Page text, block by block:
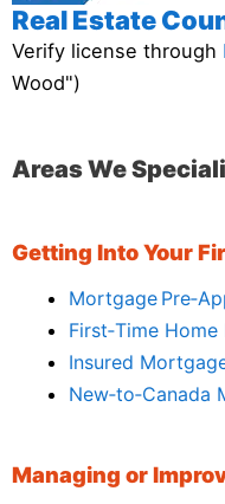
Real Estate
Verify license through
Wood")
Areas We
Getting Into Your
Mortgage
First‑Time
Insured
New‑to‑Canada
Managing or